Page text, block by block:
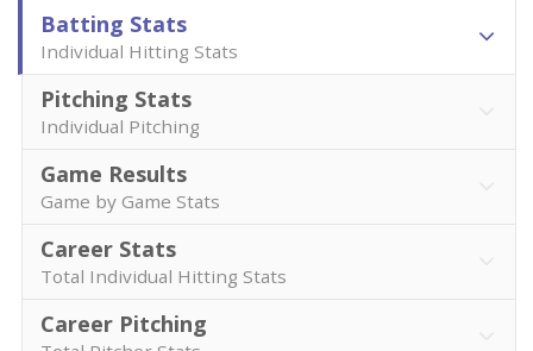
Batting Stats
Individual Hitting Stats
Pitching Stats
Individual Pitching
Game Results
Game by Game Stats
Career Stats
Total Individual Hitting Stats
Career Pitching